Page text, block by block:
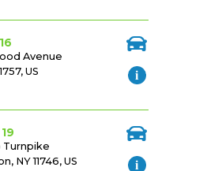
Avenue
US
Turnpike
NY 11746, US